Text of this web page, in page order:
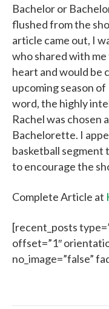
Bachelor or
flushed from the
article came out, I
who shared with
heart and would be
upcoming season of
word, the highly
Rachel was chosen
Bachelorette. I
basketball segment
to encourage the
Complete Article at
[recent_posts
offset=”1″
no_image=”false”